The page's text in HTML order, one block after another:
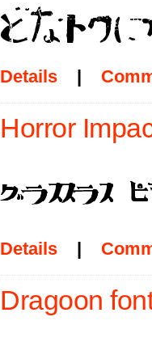
Details |
Horror
Details |
Dragoon